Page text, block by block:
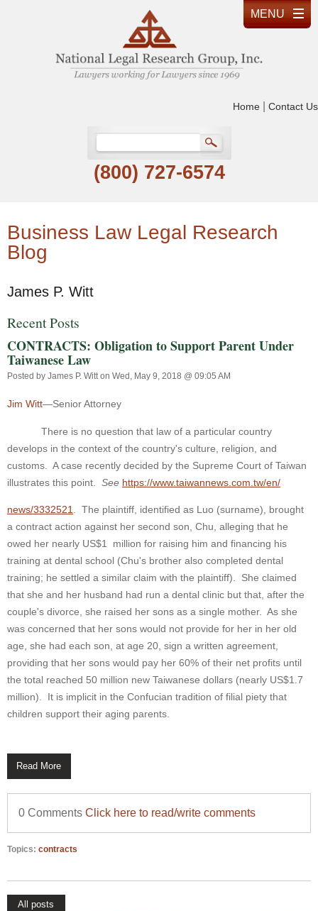
Home Contact Us
(800) 727-6574
Business Law Legal Research
Blog
James P. Witt
Recent Posts
CONTRACTS: Obligation to Support Parent Under
Taiwanese Law
Posted by James P. Witton Wed, May 9, 2018 @ 09:05 AM
Jim Witt—Senior Attorney
There is no question that law of a particular country
develops in the context of the country's culture, religion, and
customs. A case recently decided by the Supreme Court of Taiwan
illustrates this point. See https://www.taiwannews.com.tw/en/
news/3332521
. The plaintiff, identified as Luo (surname), brought
a contract action against her second son, Chu, alleging that he
owed her nearly US$1
million for raising him and financing his
training at dental school (Chu's brother also completed dental
training; he settled a similar claim with the plaintiff). She claimed
that she and her husband had run a dental clinic but that, after the
couple's divorce, she raised her sons as a single mother. As she
was concerned that her sons would not provide for her in her old
age, she had each son, at age 20, sign a written agreement,
providing that her sons would pay her 60% of their net profits until
the total reached 50 million new Taiwanese dollars (nearly US$1.7
million). It is implicit in the Confucian tradition of filial piety that
children support their aging parents.
Read More
0 Comments Click here to read/write comments
Topics: contracts
All posts